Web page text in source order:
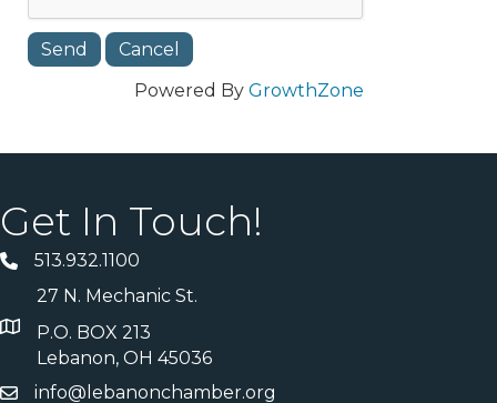
Powered By GrowthZone
Get In Touch!
513.932.1100
27 N. Mechanic St.
P.O. BOX 213
Lebanon, OH 45036
info@lebanonchamber.org